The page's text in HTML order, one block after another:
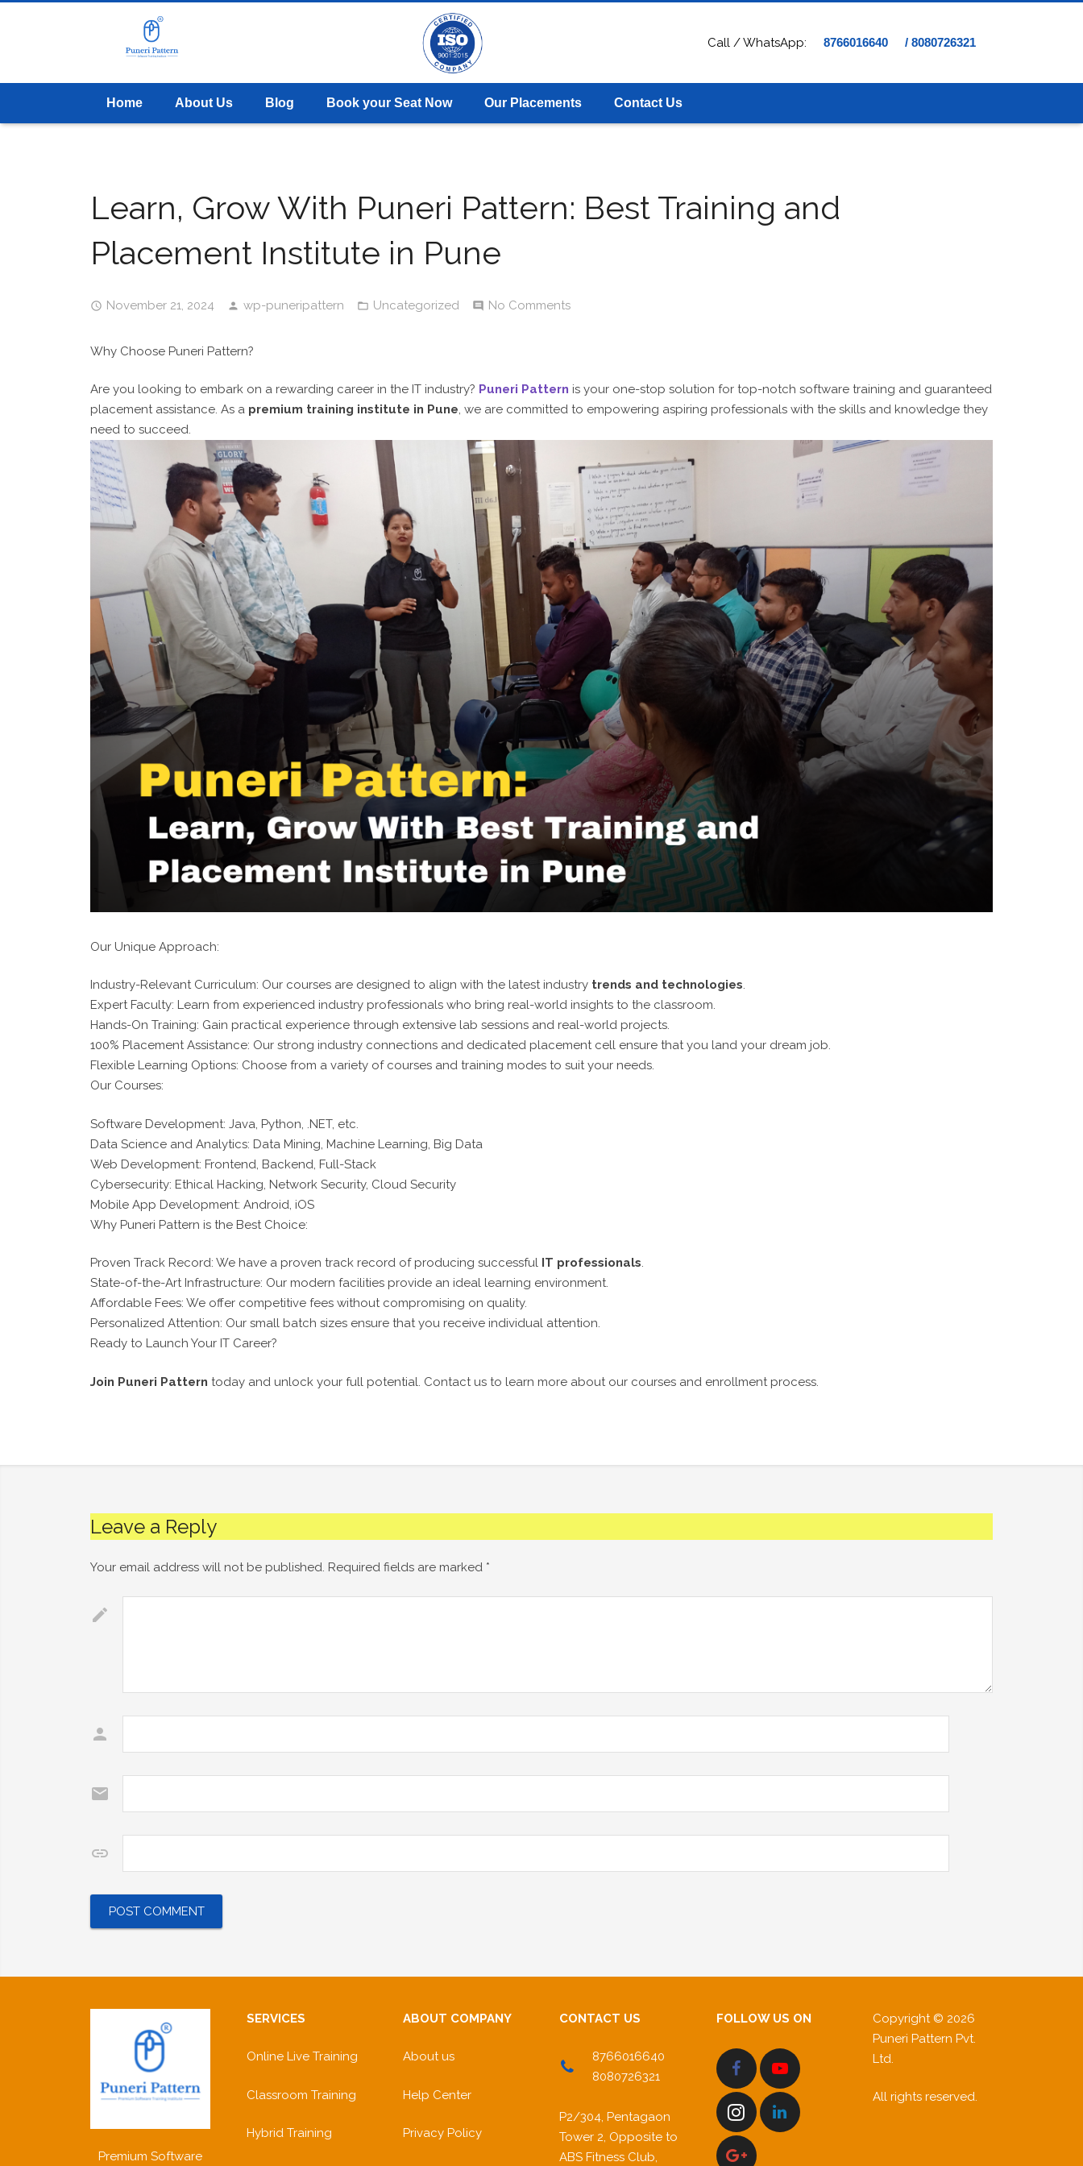
Call / WhatsApp: 8766016640 / 8080726321
Home About Us Blog Book your Seat Now Our Placements Contact Us
Learn, Grow With Puneri Pattern: Best Training and
Placement Institute in Pune
November 21, 2024 wp-puneripattern Uncategorized No Comments
Why Choose Puneri Pattern?
Are you looking to embark on a rewarding career in the IT industry? Puneri Pattern is your one-stop solution for top-notch software training and guaranteed
placement assistance. As a premium training institute in Pune, we are committed to empowering aspiring professionals with the skills and knowledge they
need to succeed.
Our Unique Approach:
Industry-Relevant Curriculum: Our courses are designed to align with the latest industry trends and technologies.
Expert Faculty: Learn from experienced industry professionals who bring real-world insights to the classroom.
Hands-On Training: Gain practical experience through extensive lab sessions and real-world projects.
100% Placement Assistance: Our strong industry connections and dedicated placement cell ensure that you land your dream job.
Flexible Learning Options: Choose from a variety of courses and training modes to suit your needs.
Our Courses:
Software Development: Java, Python, .NET, etc.
Data Science and Analytics: Data Mining, Machine Learning, Big Data
Web Development: Frontend, Backend, Full-Stack
Cybersecurity: Ethical Hacking, Network Security, Cloud Security
Mobile App Development: Android, iOS
Why Puneri Pattern is the Best Choice:
Proven Track Record: We have a proven track record of producing successful IT professionals.
State-of-the-Art Infrastructure: Our modern facilities provide an ideal learning environment.
Affordable Fees: We offer competitive fees without compromising on quality.
Personalized Attention: Our small batch sizes ensure that you receive individual attention.
Ready to Launch Your IT Career?
Join Puneri Pattern today and unlock your full potential. Contact us to learn more about our courses and enrollment process.
Leave a Reply
Your email address will not be published. Required fields are marked *
Premium Software
SERVICES
Online Live Training
Classroom Training
Hybrid Training
ABOUT COMPANY
About us
Help Center
Privacy Policy
CONTACT US
8766016640
8080726321
P2/304, Pentagaon
Tower 2, Opposite to
ABS Fitness Club,
FOLLOW US ON
Copyright © 2026
Puneri Pattern Pvt.
Ltd.
All rights reserved.